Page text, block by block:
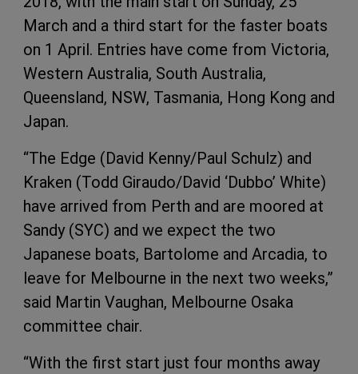
March and a third start for the faster boats
on 1 April. Entries have come from Victoria,
Western Australia, South Australia,
Queensland, NSW, Tasmania, Hong Kong and
Japan.
“The Edge (David Kenny/Paul Schulz) and
Kraken (Todd Giraudo/David ‘Dubbo’ White)
have arrived from Perth and are moored at
Sandy (SYC) and we expect the two
Japanese boats, Bartolome and Arcadia, to
leave for Melbourne in the next two weeks,”
said Martin Vaughan, Melbourne Osaka
committee chair.
“With the first start just four months away